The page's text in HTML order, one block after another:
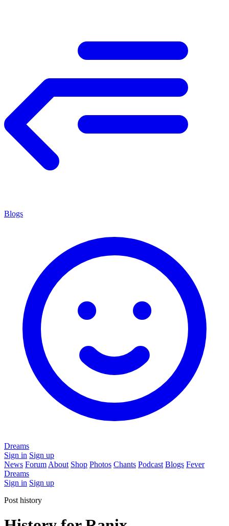
Blogs
Dreams
Sign in Sign up
News Forum About Shop Photos Chants Podcast Blogs Fever
Dreams
Sign in Sign up
Post history